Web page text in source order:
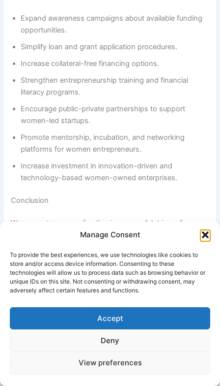
Manage Consent
To provide the best experiences, we use technologies like cookies to
store and/or access device information. Consenting to these
technologies will allow us to process data such as browsing behavior or
unique IDs on this site. Not consenting or withdrawing consent, may
adversely affect certain features and functions.
Accept
Deny
View preferences
Expand awareness campaigns about available funding
opportunities.
Simplify loan and grant application procedures.
Increase collateral-free financing options.
Strengthen entrepreneurship training and financial
literacy programs.
Encourage public-private partnerships to support
women-led startups.
Promote mentorship, incubation, and networking
platforms for women entrepreneurs.
Increase investment in innovation-driven and
technology-based women-owned enterprises.
Conclusion
Women entrepreneur funding is a powerful driver of
economic empowerment, innovation, and inclusive growth.
development support, these programs enable women to
establish sustainable enterprises, create employment
opportunities, and contribute significantly to national
development. Continued investment in women
entrepreneurship will strengthen economic resilience,
promote gender equality, and foster a more dynamic and
inclusive business ecosystem for future generations.